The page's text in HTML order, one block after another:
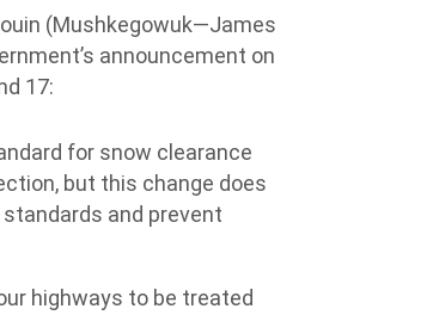
(Mushkegowuk—James
announcement on
17:
for snow clearance
but this change does
and prevent
highways to be treated